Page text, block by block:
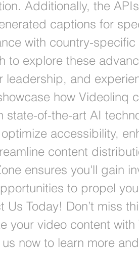
Additionally, the
captions for
with country-specific
to explore these
leadership, and
how Videolinq
state-of-the-art AI
accessibility,
content
ensures you'll gain
to propel
Today! Don’t miss
your video content with
now to learn more